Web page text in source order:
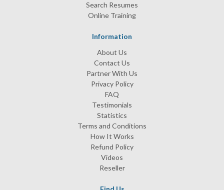
Search Resumes
Online Training
Information
About Us
Contact Us
Partner With Us
Privacy Policy
FAQ
Testimonials
Statistics
Terms and Conditions
How It Works
Refund Policy
Videos
Reseller